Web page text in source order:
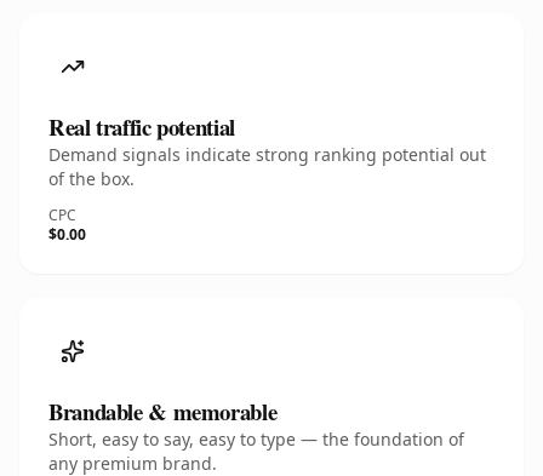
Real traffic potential
Demand signals indicate strong ranking potential out
of the box.
CPC
$0.00
Brandable & memorable
Short, easy to say, easy to type — the foundation of
any premium brand.